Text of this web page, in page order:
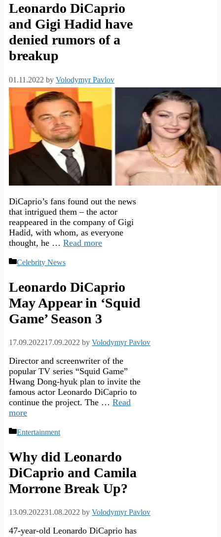
Leonardo DiCaprio
and Gigi Hadid have
denied rumors of a
breakup
01.11.2022 by Volodymyr Pavlov
DiCaprio’s fans found out the news
that intrigued them – the actor
reappeared in the company of Gigi
Hadid, with whom, as everyone
thought, he … Read more
Categories
Celebrity News
Leonardo DiCaprio
May Appear in ‘Squid
Game’ Season 3
17.09.202217.09.2022 by Volodymyr Pavlov
Director and screenwriter of the
popular TV series “Squid Game”
Hwang Dong-hyuk plan to invite the
famous actor Leonardo DiCaprio to
continue the project. The … Read
more
Categories
Entertainment
Why did Leonardo
DiCaprio and Camila
Morrone Break Up?
13.09.202231.08.2022 by Volodymyr Pavlov
47-year-old Leonardo DiCaprio has